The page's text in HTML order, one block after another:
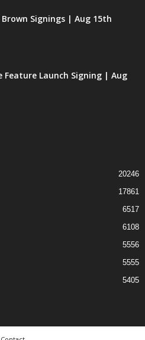
Brown Signings | Aug 15th
Feature Launch Signing | Aug
20246
17861
6517
6108
5556
5555
5405